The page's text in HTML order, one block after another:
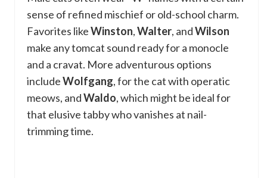
sense of refined mischief or old-school charm.
Favorites likeWinston,Walter, andWilson
make any tomcat sound ready for a monocle
and a cravat. More adventurous options
includeWolfgang, for the cat with operatic
meows, andWaldo, which might be ideal for
that elusive tabby who vanishes at nail-
trimming time.